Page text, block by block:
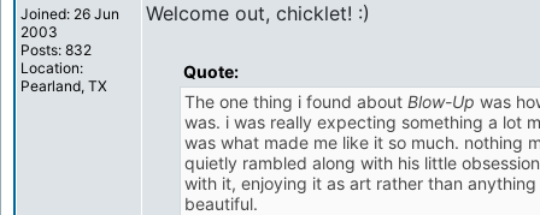
Joined: 26 Jun
2003
Posts: 832
Location:
Pearland, TX
Welcome out, chicklet! :)
Quote:
The one thing i found about Blow-Up was
was. i was really expecting something a lot
was what made me like it so much. nothing
quietly rambled along with his little
with it, enjoying it as art rather than
beautiful.